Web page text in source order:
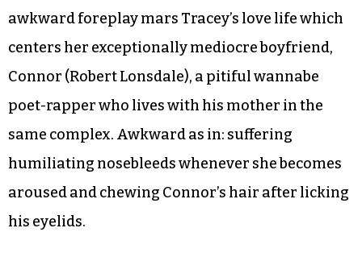
awkward foreplay mars Tracey’s love life which
centers her exceptionally mediocre boyfriend,
Connor (Robert Lonsdale), a pitiful wannabe
poet-rapper who lives with his mother in the
same complex. Awkward as in: suffering
humiliating nosebleeds whenever she becomes
aroused and chewing Connor’s hair after licking
his eyelids.